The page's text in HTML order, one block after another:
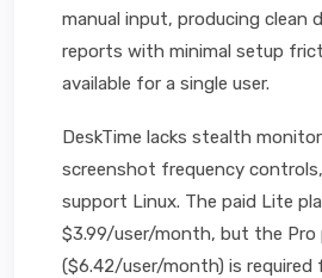
manual input, producing clean
reports with minimal setup
available for a single user.
DeskTime lacks stealth
screenshot frequency
support Linux. The paid Lite
$3.99/user/month, but the Pro
($6.42/user/month) is required